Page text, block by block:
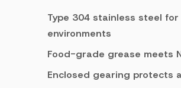
Type 304 stainless steel
environments
Food-grade grease meets
Enclosed gearing protects